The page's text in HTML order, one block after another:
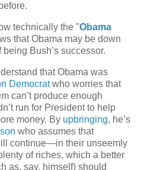
technically the "Obama
that Obama may be down
Bush’s successor.
that Obama was
Democratwho worries that
can’t produce enough
run for President to help
money. By upbringing, he’s
who assumes that
continue—in their unseemly
of riches, which a better
as, say, himself) should